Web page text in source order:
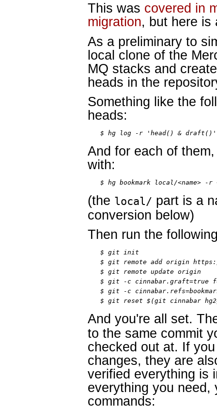
This was covered in
migration, but here is
As a preliminary to
local clone of the
MQ stacks and
heads in the
Something like the
heads:
$ hg log -r 'head() & draft()'
And for each of
with:
$ hg bookmark local/<name> -r
(the local/ part is a
conversion below)
Then run the
$ git init
$ git remote add origin
$ git remote update origin
$ git -c cinnabar.graft=true
$ git -c
$ git reset $(git cinnabar
And you're all set.
to the same commit
checked out at. If
changes, they are
verified everything is
everything you need,
commands: